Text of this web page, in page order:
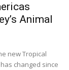
Animal
new Tropical
changed since